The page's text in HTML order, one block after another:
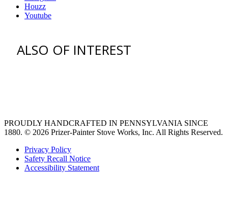
Houzz
Youtube
ALSO OF INTEREST
PROUDLY HANDCRAFTED IN PENNSYLVANIA SINCE
1880. © 2026 Prizer-Painter Stove Works, Inc. All Rights Reserved.
Privacy Policy
Safety Recall Notice
Accessibility Statement